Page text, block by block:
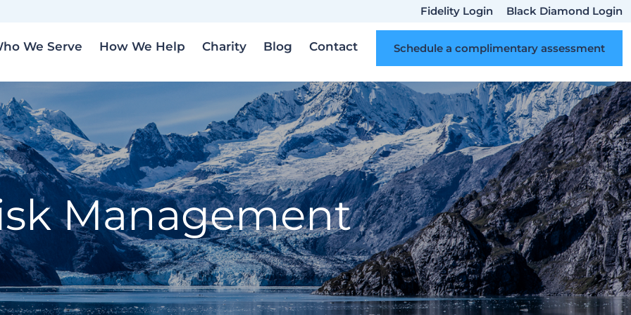
Fidelity Login Black Diamond Login
We Serve How We Help Charity Blog Contact Schedule a complimentary assessment
Management